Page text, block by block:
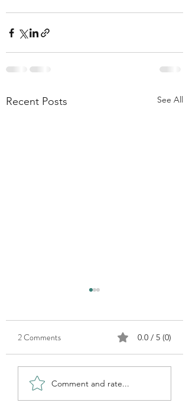
Recent Posts See All
How do you find subjects?
2 Comments 0.0 / 5 (0)
Comment and rate...